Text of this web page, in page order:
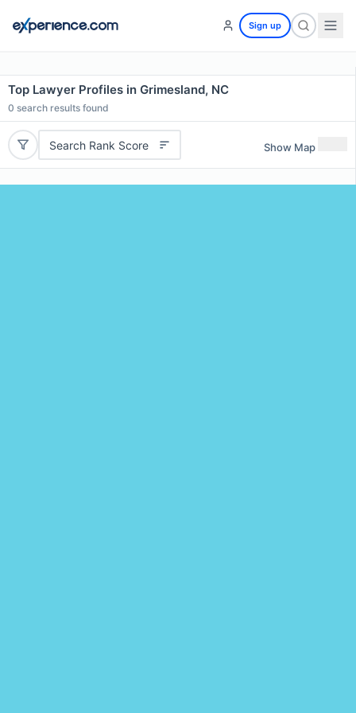
Sign up
Top Lawyer Profiles in Grimesland, NC
0 search results found
Search Rank Score Show Map